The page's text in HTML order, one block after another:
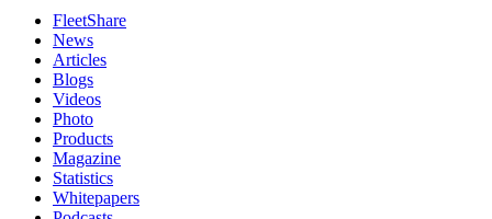
FleetShare
News
Articles
Blogs
Videos
Photo
Products
Magazine
Statistics
Whitepapers